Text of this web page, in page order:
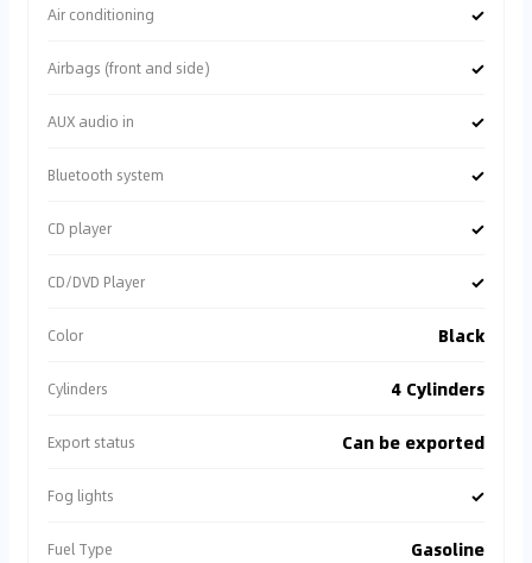
Air conditioning ✓
Airbags (front and side) ✓
AUX audio in ✓
Bluetooth system ✓
CD player ✓
CD/DVD Player ✓
Color Black
Cylinders 4 Cylinders
Export status Can be exported
Fog lights ✓
Fuel Type Gasoline